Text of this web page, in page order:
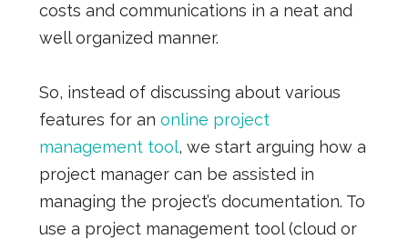
costs and communications in a neat and
well organized manner.
So, instead of discussing about various
features for an online project
management tool, we start arguing how a
project manager can be assisted in
managing the project’s documentation. To
use a project management tool (cloud or